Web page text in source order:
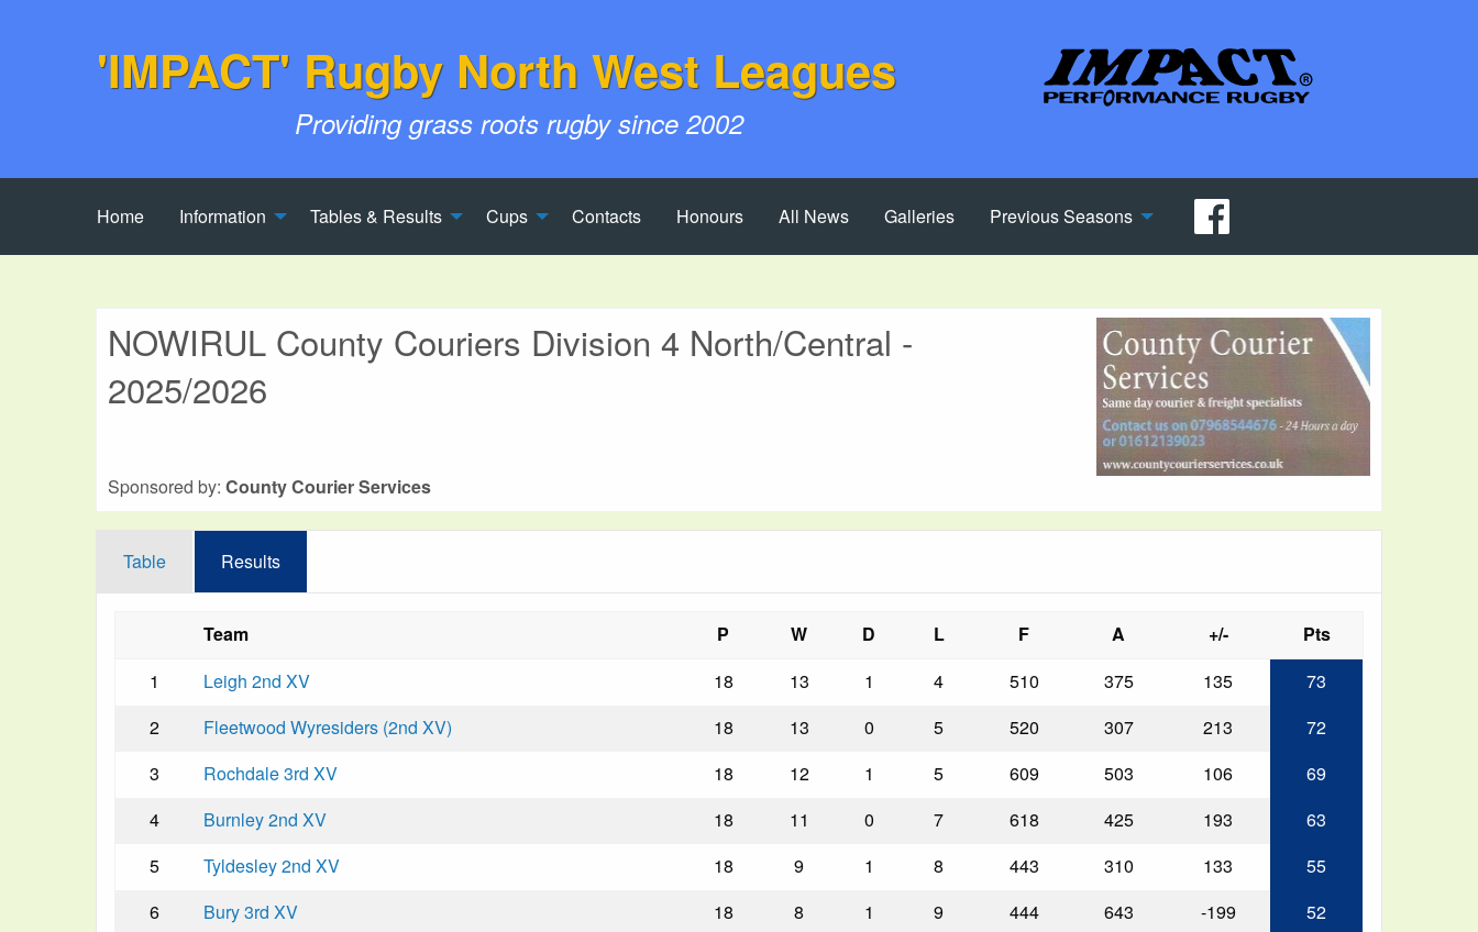
'IMPACT' Rugby North West Leagues
Providing grass roots rugby since 2002
Home Information Tables & Results Cups Contacts Honours All News Galleries Previous Seasons
NOWIRUL County Couriers Division 4 North/Central -
2025/2026
Sponsored by: County Courier Services
Table Results
Team P W D L F A +/-
Pts
1
Leigh 2nd XV 18 13 1 4 510 375 135
73
2
Fleetwood Wyresiders (2nd XV) 18 13 0 5 520 307 213
72
3
Rochdale 3rd XV 18 12 1 5 609 503 106
69
4
Burnley 2nd XV 18 11 0 7 618 425 193
63
5
Tyldesley 2nd XV 18 9 1 8 443 310 133
55
6
Bury 3rd XV 18 8 1 9 444 643 -199
52